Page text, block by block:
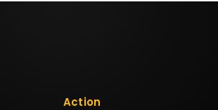
Action